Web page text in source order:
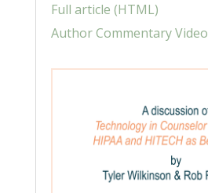
Full article (HTML)
Author Commentary Video